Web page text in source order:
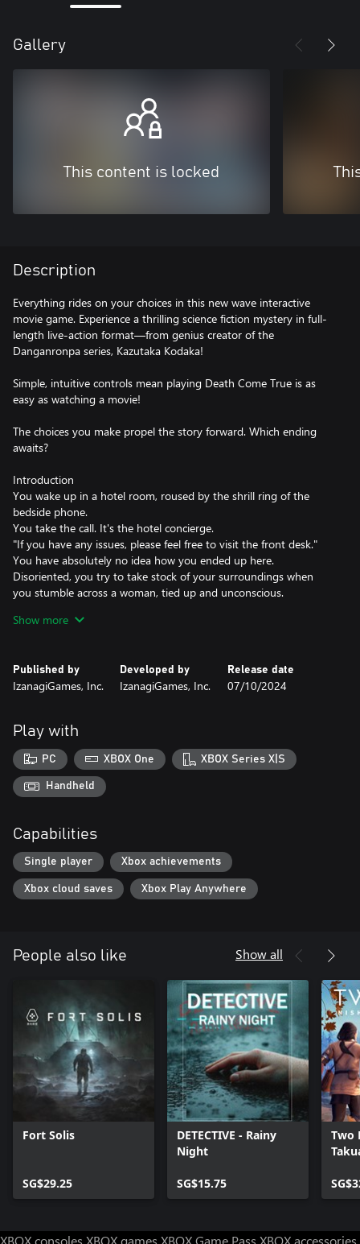
Gallery
This content is locked
Description
Everything rides on your choices in this new wave interactive
movie game. Experience a thrilling science fiction mystery in full-
length live-action format—from genius creator of the
Danganronpa series, Kazutaka Kodaka!
Simple, intuitive controls mean playing Death Come True is as
easy as watching a movie!
The choices you make propel the story forward. Which ending
awaits?
Introduction
You wake up in a hotel room, roused by the shrill ring of the
bedside phone.
You take the call. It's the hotel concierge.
"If you have any issues, please feel free to visit the front desk."
You have absolutely no idea how you ended up here.
Disoriented, you try to take stock of your surroundings when
you stumble across a woman, tied up and unconscious.
news: You. A wanted serial killer.
Cast
Kanata Hongo as Makoto Karaki
Win Morisaki as Nozomu Kuji
Yuki Kaji as the Concierge
Chihiro Yamamoto as Nene Kurushima
Jiro Sato as Kenichi Mino
Theme Song
Kami-sama, I have noticed (Warner Music Japan)
Death Medals
Each gruesome death you experience comes with a reward in the
form of "Death Medals." Acquiring these medals in turn unlocks
Show more
Published by
IzanagiGames, Inc.
Developed by
IzanagiGames, Inc.
Release date
07/10/2024
Play with
PC XBOX One XBOX Series X|S
Handheld
Capabilities
Single player Xbox achievements
Xbox cloud saves Xbox Play Anywhere
People also like Show all
Fort Solis
SG$29.25
DETECTIVE - Rainy
Night
SG$15.75
Two
XBOX consoles XBOX games XBOX Game Pass XBOX accessories